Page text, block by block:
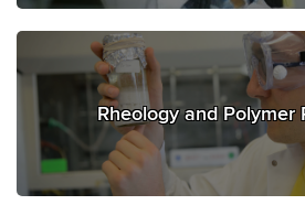
Rheology and Polymer